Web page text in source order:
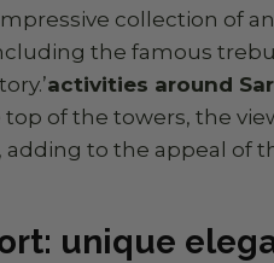
collection of
the famous
activities around
of the towers, the
to the appeal of
unique